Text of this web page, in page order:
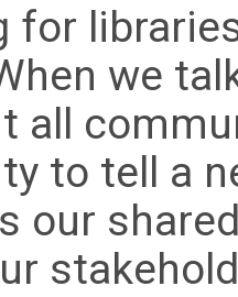
for
we
all
to tell a
our